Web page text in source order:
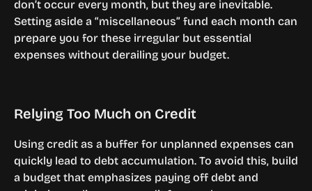
don’t occur every month, but they are inevitable.
Setting aside a “miscellaneous” fund each month can
prepare you for these irregular but essential
expenses without derailing your budget.
Relying Too Much on Credit
Using credit as a buffer for unplanned expenses can
quickly lead to debt accumulation. To avoid this, build
a budget that emphasizes paying off debt and